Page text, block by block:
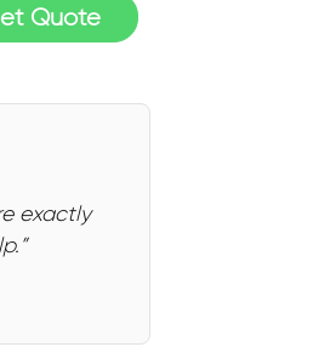
Quote
exactly